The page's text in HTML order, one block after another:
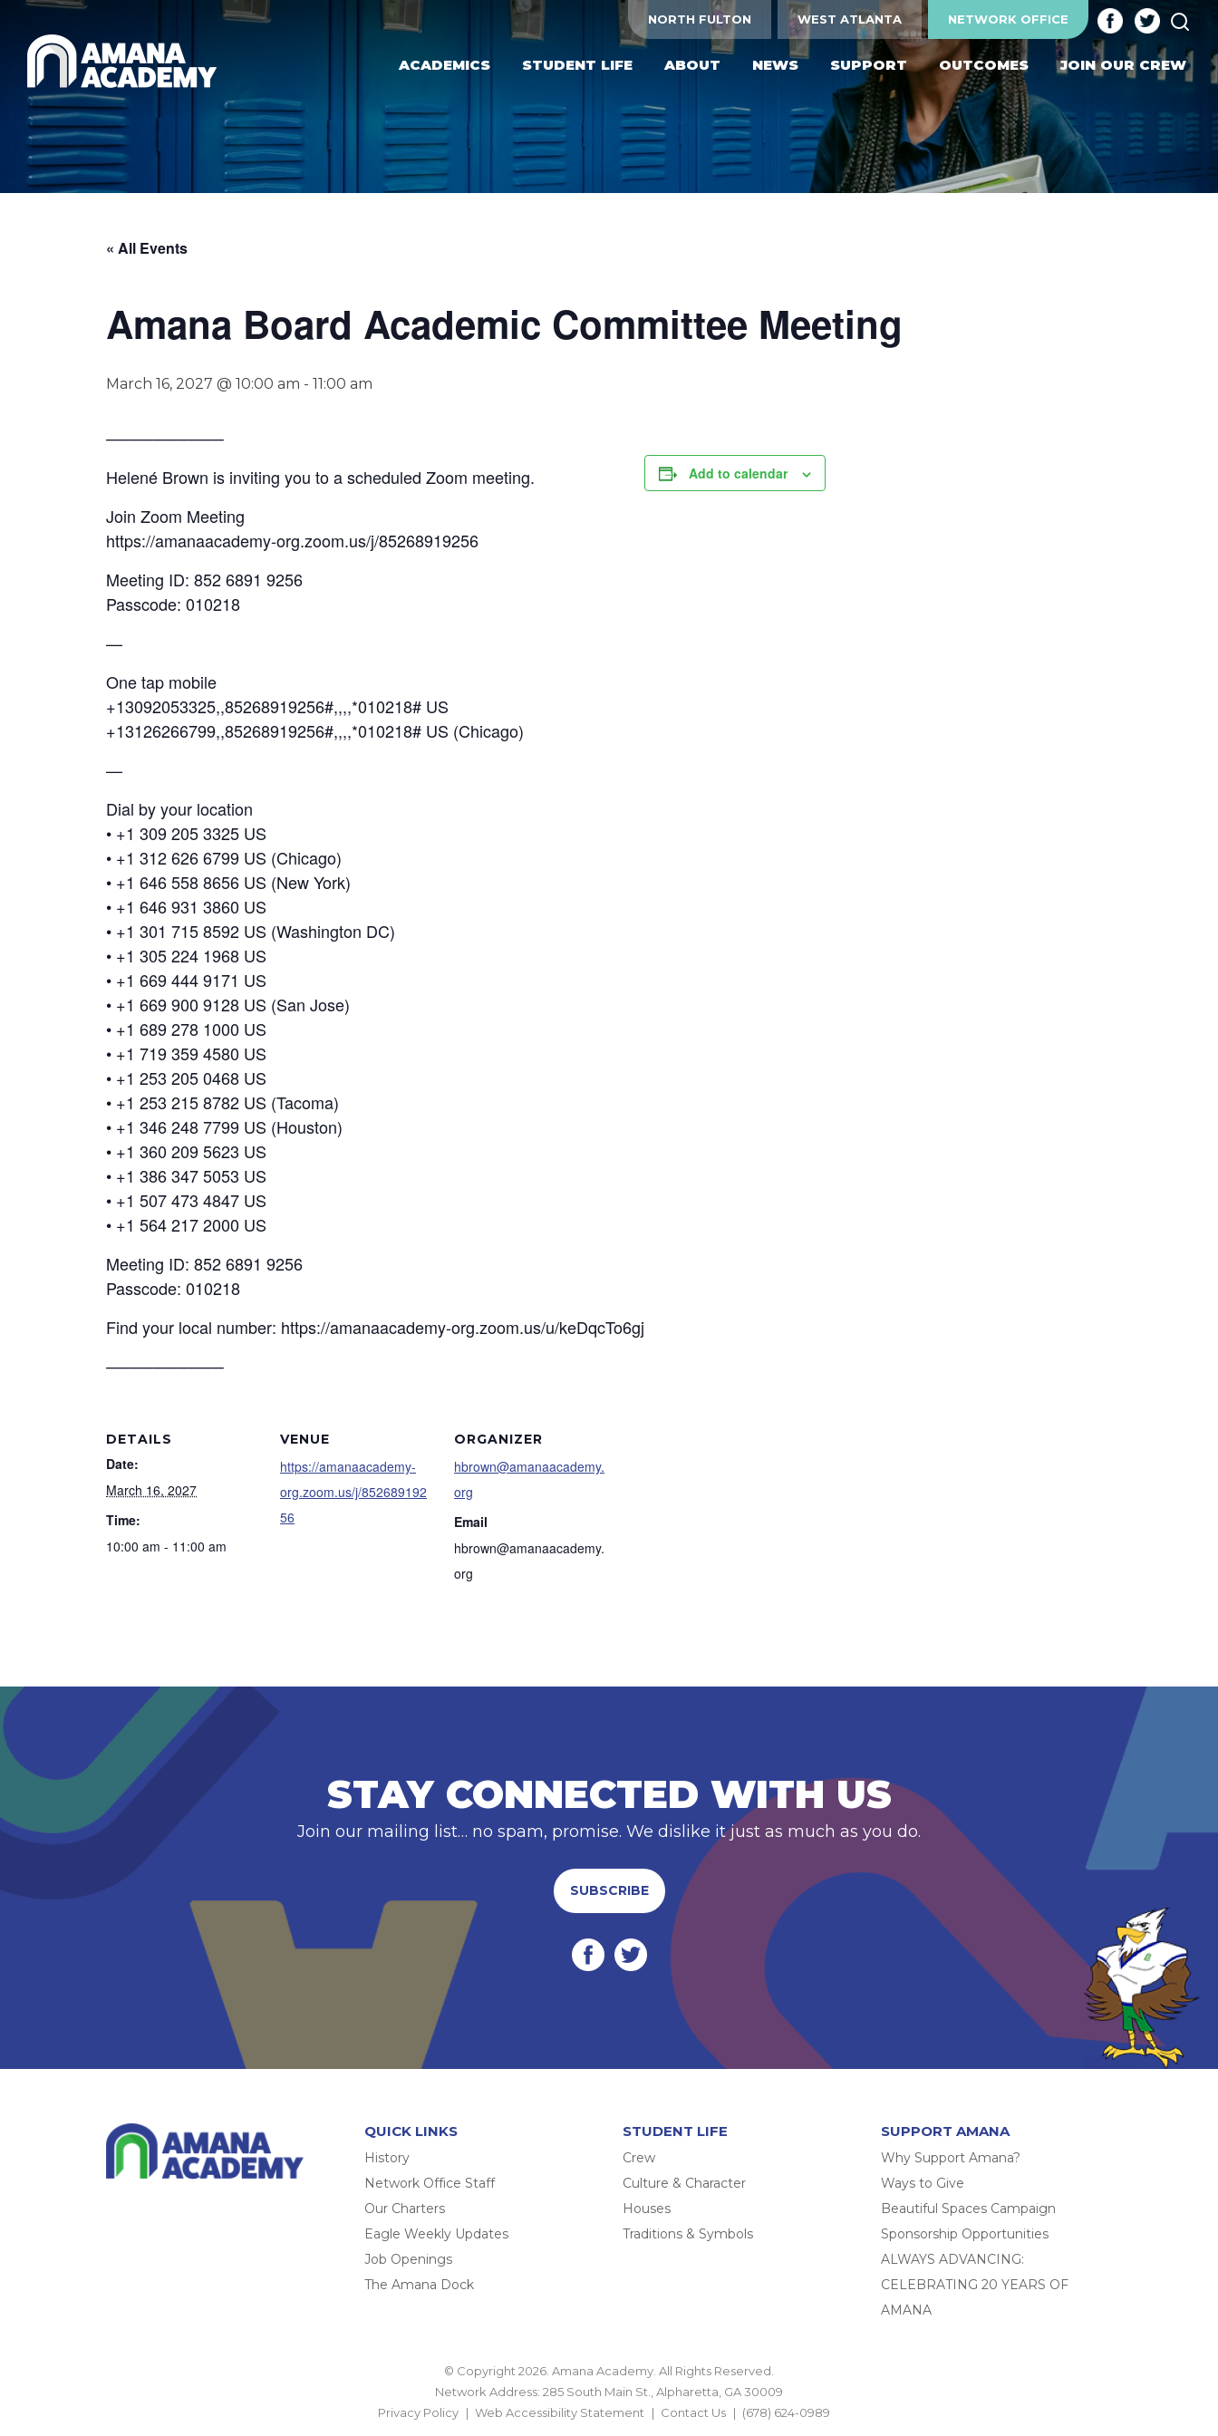
Skip to main content NORTH FULTON WEST ATLANTA NETWORK OFFICE
ACADEMICS STUDENT LIFE ABOUT NEWS SUPPORT OUTCOMES JOIN OUR CREW
« All Events
Amana Board Academic Committee Meeting
March 16, 2027 @ 10:00 am - 11:00 am
──────────
Helené Brown is inviting you to a scheduled Zoom meeting.
Join Zoom Meeting
https://amanaacademy-org.zoom.us/j/85268919256
Meeting ID: 852 6891 9256
Passcode: 010218
—
One tap mobile
+13092053325,,85268919256#,,,,*010218# US
+13126266799,,85268919256#,,,,*010218# US (Chicago)
—
Dial by your location
• +1 309 205 3325 US
• +1 312 626 6799 US (Chicago)
• +1 646 558 8656 US (New York)
• +1 646 931 3860 US
• +1 301 715 8592 US (Washington DC)
• +1 305 224 1968 US
• +1 669 444 9171 US
• +1 669 900 9128 US (San Jose)
• +1 689 278 1000 US
• +1 719 359 4580 US
• +1 253 205 0468 US
• +1 253 215 8782 US (Tacoma)
• +1 346 248 7799 US (Houston)
• +1 360 209 5623 US
• +1 386 347 5053 US
• +1 507 473 4847 US
• +1 564 217 2000 US
Meeting ID: 852 6891 9256
Passcode: 010218
Find your local number: https://amanaacademy-org.zoom.us/u/keDqcTo6gj
──────────
Add to calendar
DETAILS
Date:
March 16, 2027
Time:
10:00 am - 11:00 am
VENUE
https://amanaacademy-
org.zoom.us/j/852689192
56
ORGANIZER
hbrown@amanaacademy.
org
Email
hbrown@amanaacademy.
org
STAY CONNECTED WITH US
Join our mailing list… no spam, promise. We dislike it just as much as you do.
SUBSCRIBE
QUICK LINKS
History
Network Office Staff
Our Charters
Eagle Weekly Updates
Job Openings
The Amana Dock
STUDENT LIFE
Crew
Culture & Character
Houses
Traditions & Symbols
SUPPORT AMANA
Why Support Amana?
Ways to Give
Beautiful Spaces Campaign
Sponsorship Opportunities
ALWAYS ADVANCING:
CELEBRATING 20 YEARS OF
AMANA
© Copyright 2026. Amana Academy. All Rights Reserved.
Network Address: 285 South Main St., Alpharetta, GA 30009
Privacy Policy
Web Accessibility Statement Contact Us (678) 624-0989